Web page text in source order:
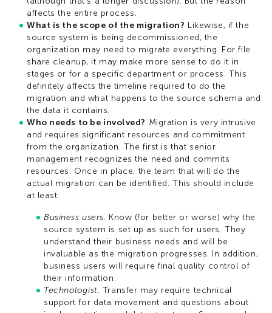
affects the entire process.
What is the scope of the migration? Likewise, if the
source system is being decommissioned, the
organization may need to migrate everything. For file
share cleanup, it may make more sense to do it in
stages or for a specific department or process. This
definitely affects the timeline required to do the
migration and what happens to the source schema and
the data it contains.
Who needs to be involved? Migration is very intrusive
and requires significant resources and commitment
from the organization. The first is that senior
management recognizes the need and commits
resources. Once in place, the team that will do the
actual migration can be identified. This should include
at least:
Business users. Know (for better or worse) why the
source system is set up as such for users. They
understand their business needs and will be
invaluable as the migration progresses. In addition,
business users will require final quality control of
their information.
Technologist. Transfer may require technical
support for data movement and questions about